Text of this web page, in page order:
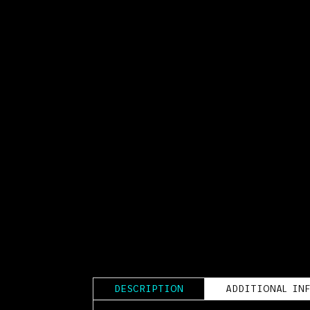
DESCRIPTION ADDITIONAL